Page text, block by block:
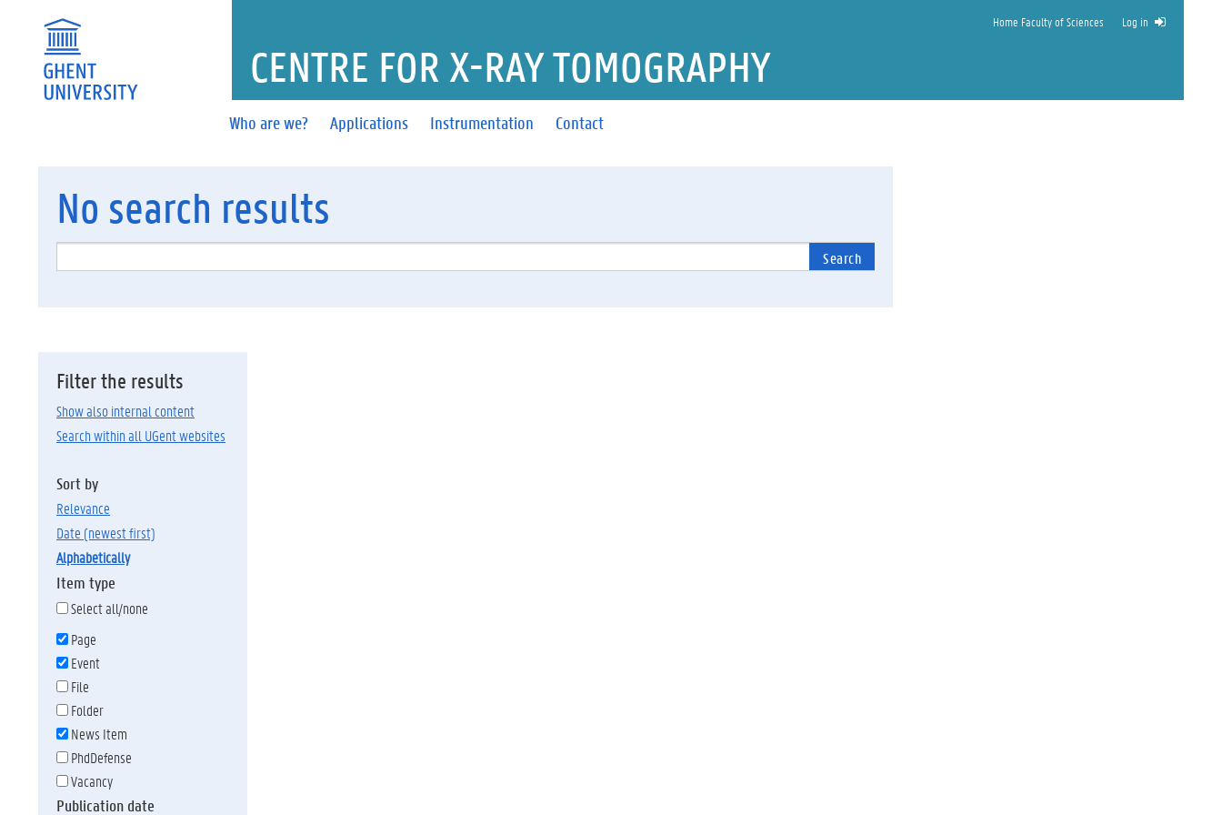
Home Faculty of Sciences Log in
Who are we? Applications Instrumentation Contact
CENTRE FOR X-RAY TOMOGRAPHY
No search results
Search
Filter the results
Show also internal content
Search within all UGent websites
Sort by
relevance
date (newest first)
alphabetically
Item type
Select all/none
Page
Event
File
Folder
News Item
PhdDefense
Vacancy
Publication date